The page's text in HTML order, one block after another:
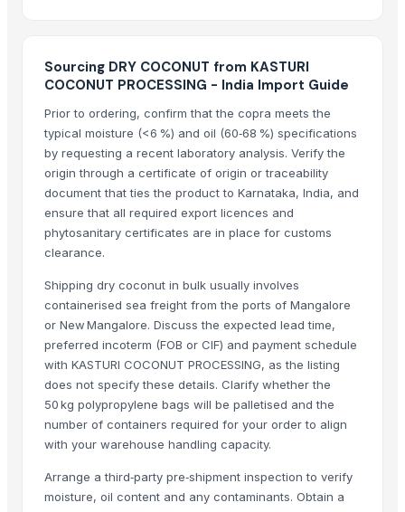
Whole Dry Pepper Black Pepper
Avocado Imported
Apple - Royal Gala
black leaves test test changed
1509 Golden Sella Rice
1509 Sella Rice
Long Grain Brown Rice
Paras Gold Rice
PR-11 Rice
Sona Masuri Rice
Pearl Pure Premium Sella Basmati Rice
Related Products
banana
lemon
Sourcing DRY COCONUT from KASTURI
COCONUT PROCESSING - India Import Guide
Prior to ordering, confirm that the copra meets the
typical moisture (<6 %) and oil (60‑68 %) specifications
by requesting a recent laboratory analysis. Verify the
origin through a certificate of origin or traceability
document that ties the product to Karnataka, India, and
ensure that all required export licences and
phytosanitary certificates are in place for customs
clearance.
Shipping dry coconut in bulk usually involves
containerised sea freight from the ports of Mangalore
or New Mangalore. Discuss the expected lead time,
preferred incoterm (FOB or CIF) and payment schedule
with KASTURI COCONUT PROCESSING, as the listing
does not specify these details. Clarify whether the
50 kg polypropylene bags will be palletised and the
number of containers required for your order to align
with your warehouse handling capacity.
Arrange a third‑party pre‑shipment inspection to verify
moisture, oil content and any contaminants. Obtain a